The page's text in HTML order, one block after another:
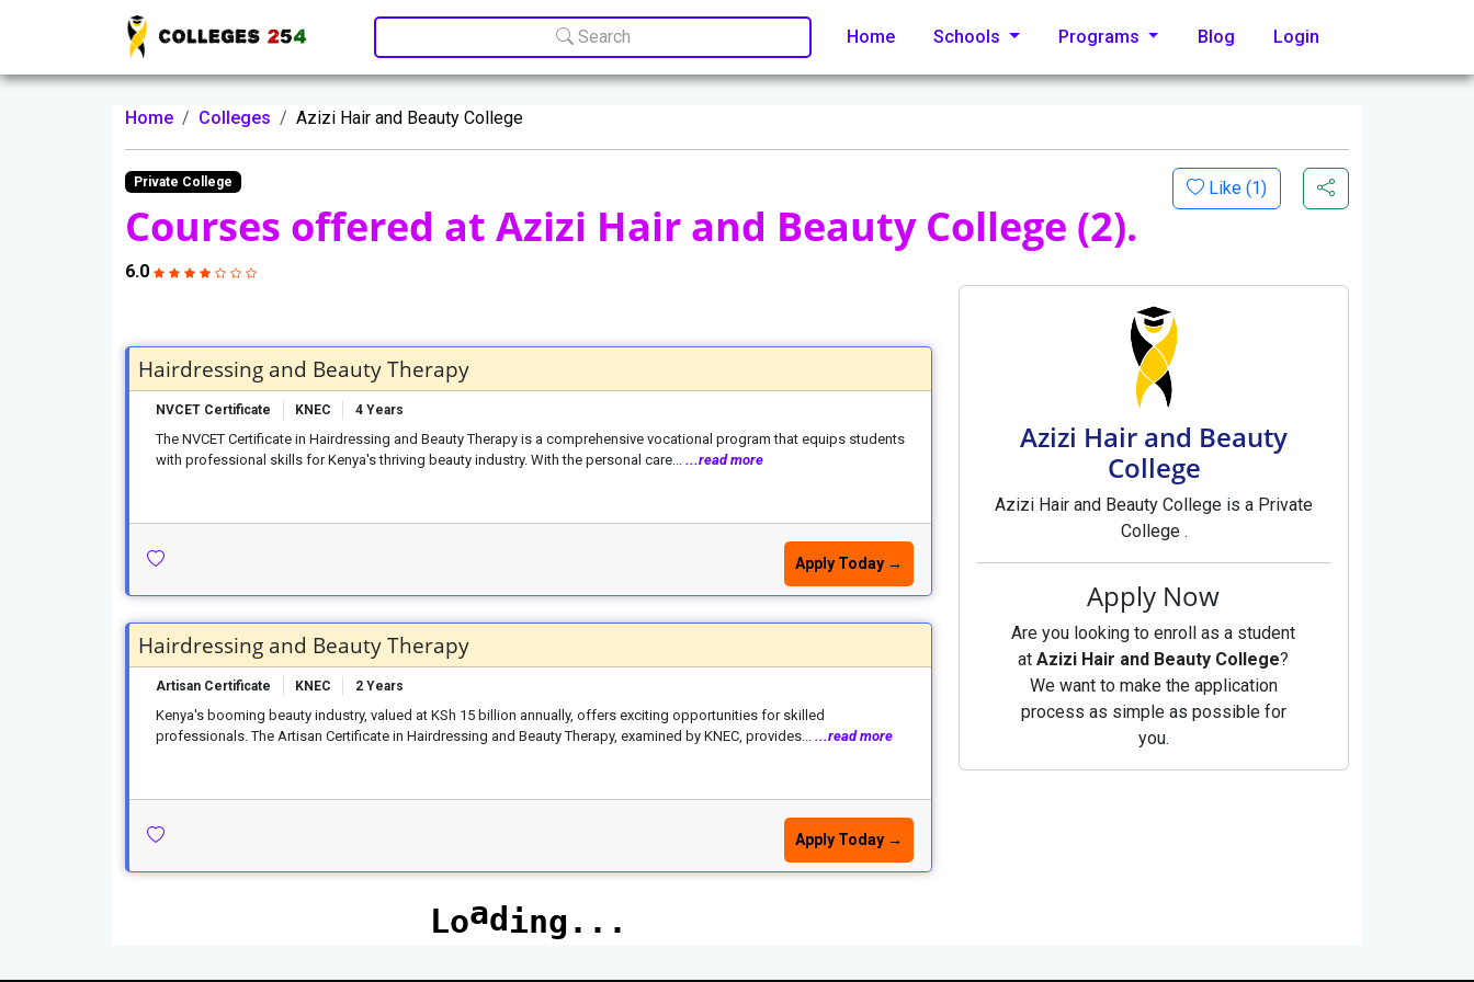
Update cookies preferences
Search
Home Schools Programs Blog Login
Home Colleges Azizi Hair and Beauty College
Private College
Courses offered at Azizi Hair and Beauty College (2).
Like (1)
6.0
Hairdressing and Beauty Therapy
NVCET Certificate KNEC 4 Years
The NVCET Certificate in Hairdressing and Beauty Therapy is a comprehensive vocational program that equips students
with professional skills for Kenya's thriving beauty industry. With the personal care... ...read more
Apply Today →
Hairdressing and Beauty Therapy
Artisan Certificate KNEC 2 Years
Kenya's booming beauty industry, valued at KSh 15 billion annually, offers exciting opportunities for skilled
professionals. The Artisan Certificate in Hairdressing and Beauty Therapy, examined by KNEC, provides... ...read more
Apply Today →
Azizi Hair and Beauty
College
Azizi Hair and Beauty College is a Private
College .
Apply Now
Are you looking to enroll as a student
atAzizi Hair and Beauty College?
We want to make the application
process as simple as possible for
you.